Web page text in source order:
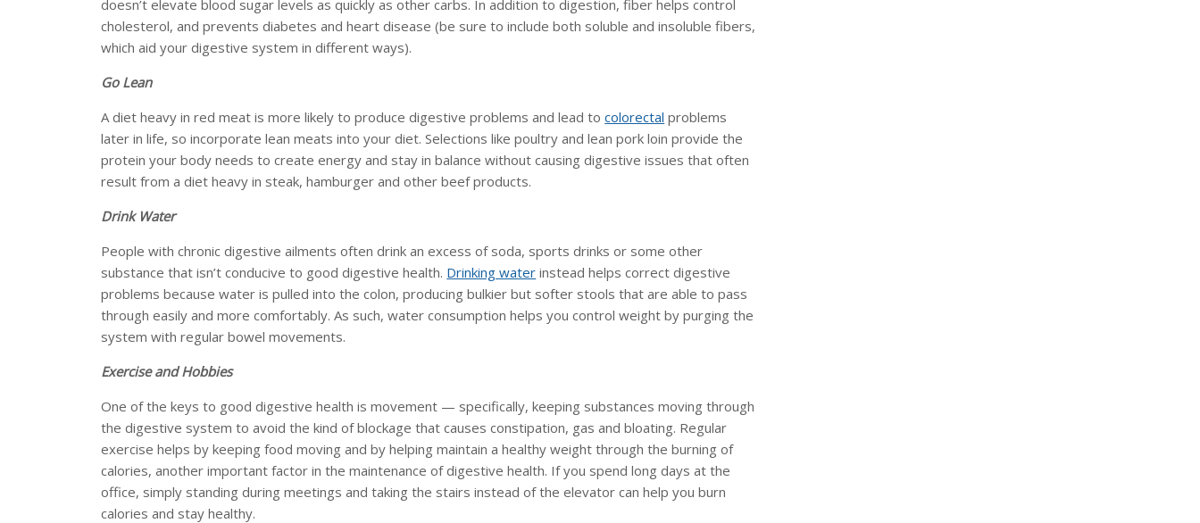
doesn’t elevate blood sugar levels as quickly as other carbs. In addition to digestion, fiber helps control
cholesterol, and prevents diabetes and heart disease (be sure to include both soluble and insoluble fibers,
which aid your digestive system in different ways).
Go Lean
A diet heavy in red meat is more likely to produce digestive problems and lead tocolorectal problems
later in life, so incorporate lean meats into your diet. Selections like poultry and lean pork loin provide the
protein your body needs to create energy and stay in balance without causing digestive issues that often
result from a diet heavy in steak, hamburger and other beef products.
Drink Water
People with chronic digestive ailments often drink an excess of soda, sports drinks or some other
substance that isn’t conducive to good digestive health. Drinking water instead helps correct digestive
problems because water is pulled into the colon, producing bulkier but softer stools that are able to pass
through easily and more comfortably. As such, water consumption helps you control weight by purging the
system with regular bowel movements.
Exercise and Hobbies
One of the keys to good digestive health is movement — specifically, keeping substances moving through
the digestive system to avoid the kind of blockage that causes constipation, gas and bloating. Regular
exercise helps by keeping food moving and by helping maintain a healthy weight through the burning of
calories, another important factor in the maintenance of digestive health. If you spend long days at the
office, simply standing during meetings and taking the stairs instead of the elevator can help you burn
calories and stay healthy.